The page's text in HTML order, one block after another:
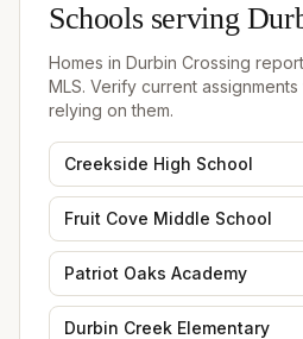
Schools serving
Homes in Durbin Crossing
MLS. Verify current
relying on them.
Creekside High School
Fruit Cove Middle School
Patriot Oaks Academy
Durbin Creek Elementary